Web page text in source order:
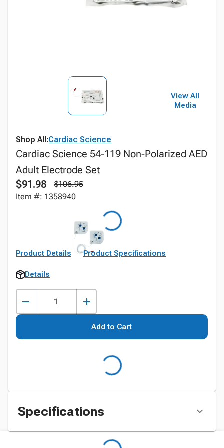
View All
Media
Shop All:Cardiac Science
Cardiac Science 54-119 Non-Polarized AED
Adult Electrode Set
$91.98
$106.95
Item #: 1358940
Product Details Product Specifications
Details
Add to Cart
Specifications